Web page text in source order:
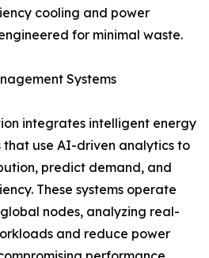
cooling and power
for minimal waste.
Systems
integrates intelligent energy
that use AI-driven analytics to
predict demand, and
These systems operate
nodes, analyzing real-
and reduce power